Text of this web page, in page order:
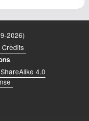
2026)
Credits
4.0